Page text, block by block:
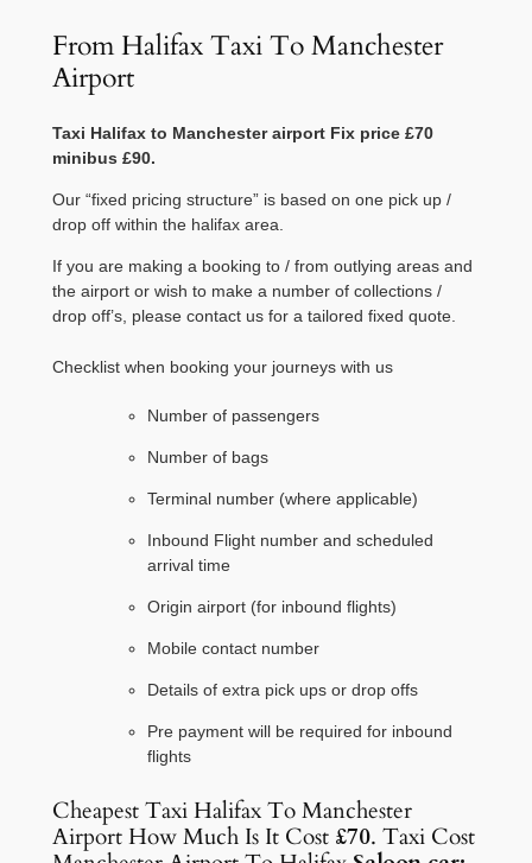
From Halifax Taxi To Manchester
Airport
Taxi Halifaxto Manchesterairport Fix price £70
minibus £90.
Our “fixed pricing structure” is based on one pick up /
drop off within the halifax area.
If you are making a booking to / from outlying areas and
the airport or wish to make a number of collections /
drop off’s, please contact us for a tailored fixed quote.
Checklist when booking your journeys with us
Number of passengers
Number of bags
Terminal number (where applicable)
Inbound Flight number and scheduled
arrival time
Origin airport (for inbound flights)
Mobile contact number
Details of extra pick ups or drop offs
Pre payment will be required for inbound
flights
Cheapest Taxi Halifax To Manchester
Airport How Much Is It Cost £70. Taxi Cost